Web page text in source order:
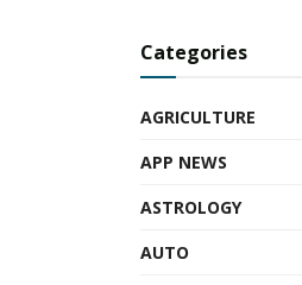
Categories
AGRICULTURE
APP NEWS
ASTROLOGY
AUTO